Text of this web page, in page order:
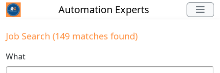
Automation Experts
Job Search (149 matches found)
What